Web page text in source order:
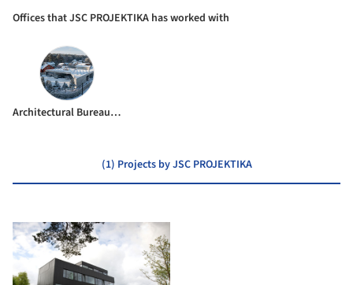
Offices that JSC PROJEKTIKA has worked with
Architectural Bureau G.Natkevicius & Partners
(1) Projects by JSC PROJEKTIKA